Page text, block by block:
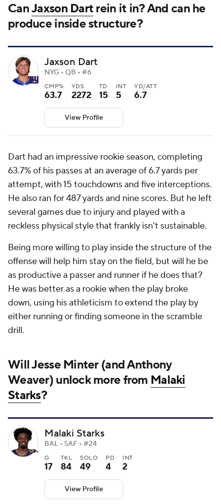
CanJaxson Dartrein it in? And can he
produce inside structure?
Jaxson Dart
NYG • QB • #6
CMP%
63.7
YDS
2272
TD
15
INT
5
YD/ATT
6.7
View Profile
Dart had an impressive rookie season, completing
63.7% of his passes at an average of 6.7 yards per
attempt, with 15 touchdowns and five interceptions.
He also ran for 487 yards and nine scores. But he left
several games due to injury and played with a
reckless physical style that frankly isn't sustainable.
Being more willing to play inside the structure of the
offense will help him stay on the field, but will he be
as productive a passer and runner if he does that?
He was better as a rookie when the play broke
down, using his athleticism to extend the play by
either running or finding someone in the scramble
drill.
Will Jesse Minter (and Anthony
Weaver) unlock more from Malaki
Starks?
Malaki Starks
BAL • SAF • #24
G
17
TKL
84
SOLO
49
PD
4
INT
2
View Profile